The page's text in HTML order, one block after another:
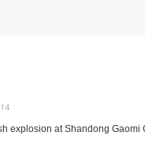
explosion at Shandong